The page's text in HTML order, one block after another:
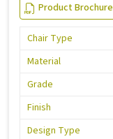
Product Brochure
Chair Type
Material
Grade
Finish
Design Type